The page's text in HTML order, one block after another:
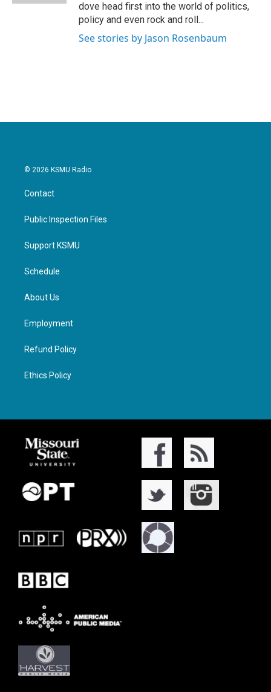
dove head first into the world of politics,
policy and even rock and roll...
See stories by Jason Rosenbaum
© 2026 KSMU Radio
Contact
Public Inspection Files
Support KSMU
Schedule
About Us
Employment
Refund Policy
Ethics Policy